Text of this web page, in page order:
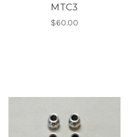
MTC3
$60.00